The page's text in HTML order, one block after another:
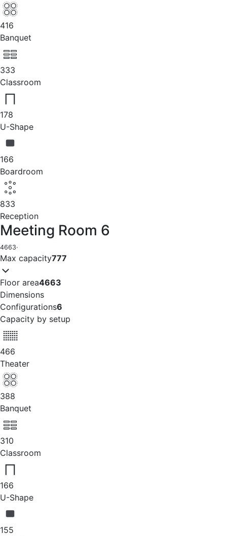
416
Banquet
333
Classroom
178
U-Shape
166
Boardroom
833
Reception
Meeting Room 6
4663·
Max capacity777
Floor area4663
Dimensions
Configurations6
Capacity by setup
466
Theater
388
Banquet
310
Classroom
166
U-Shape
155